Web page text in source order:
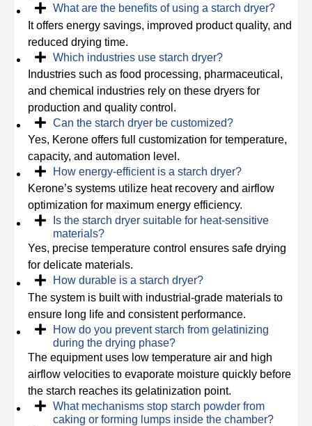
What are the benefits of using a starch dryer?
It offers energy savings, improved product quality, and
reduced drying time.
Which industries use starch dryer?
Industries such as food processing, pharmaceutical,
and chemical industries rely on these dryers for
production and quality control.
Can the starch dryer be customized?
Yes, Kerone offers full customization for temperature,
capacity, and automation level.
How energy-efficient is a starch dryer?
Kerone’s systems utilize heat recovery and airflow
optimization for maximum energy efficiency.
Is the starch dryer suitable for heat-sensitive
materials?
Yes, precise temperature control ensures safe drying
for delicate materials.
How durable is a starch dryer?
The system is built with industrial-grade materials to
ensure long life and consistent performance.
How do you prevent starch from gelatinizing
during the drying phase?
The equipment uses low temperature air and high
airflow velocities to evaporate moisture quickly before
the starch reaches its gelatinization point.
What mechanisms stop starch powder from
caking or forming lumps inside the chamber?